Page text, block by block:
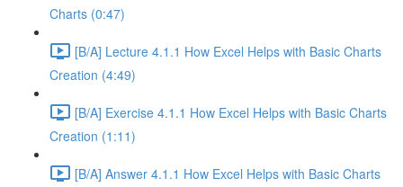
Charts (0:47)
[B/A] Lecture 4.1.1 How Excel Helps with Basic Charts
Creation (4:49)
[B/A] Exercise 4.1.1 How Excel Helps with Basic Charts
Creation (1:11)
[B/A] Answer 4.1.1 How Excel Helps with Basic Charts